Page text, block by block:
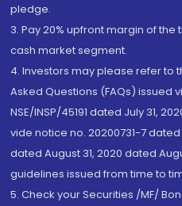
pledge.
3. Pay 20% upfront margin of
cash market segment.
4. Investors may please refer to
Asked Questions (FAQs) issued
NSE/INSP/45191 dated July 31,
vide notice no. 20200731-7
dated August 31, 2020 dated
guidelines issued from time to
5. Check your Securities /MF/